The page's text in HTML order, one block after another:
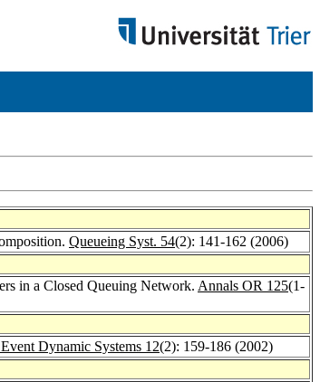
Queueing Syst. 54(2): 141-162 (2006)
in a Closed Queuing Network. Annals OR 125(1-
Dynamic Systems 12(2): 159-186 (2002)